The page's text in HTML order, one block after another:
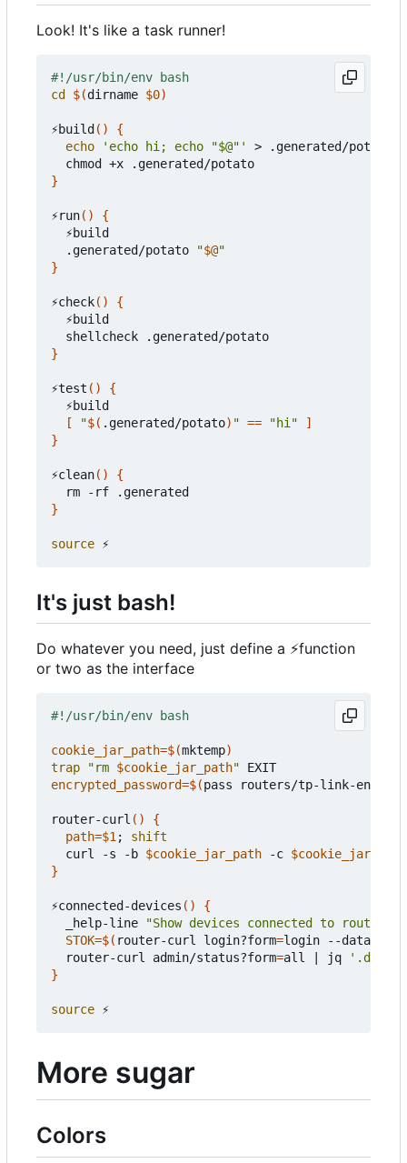
Look! It's like a task runner!
cd
$(dirname $0)
⚡build ()
{
echo
'echo hi; echo "$@"'
> .generated/potato
}
⚡run()
{
  ⚡build
  .generated/potato
"$@"
}
⚡check()
{
  ⚡build
}
⚡test ()
{
  ⚡build
[
"$( .generated/potato) " == "hi"
]
}
⚡clean()
{
}
source
It's just bash!
Do whatever you need, just define a ⚡function
or two as the interface
cookie_jar_path=$(mktemp)
trap
"rm $cookie_jar_path"
encrypted_password=$(pass routers/tp-link-
router-curl ()
{
path=$1 ;
shift
  curl -s -b
$cookie_jar_path -c $cookie_jar_path
}
⚡connected-devices ()
{
  _help-line
"Show devices connected to router"
STOK=$( router-curl login?form=login --data-raw
  router-curl admin/status?form
=all jq
'.data |
}
source
More sugar
Colors